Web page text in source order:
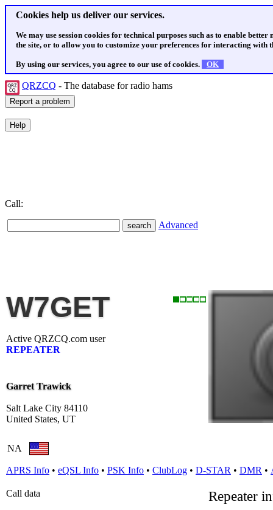
Cookies help us deliver our services.
We may use session cookies for technical purposes such as to enable
the site, or to allow you to customize your preferences for interacting with
By using our services, you agree to our use of cookies. OK
QRZCQ - The database for radio hams
Call:
Advanced
W7GET
Active QRZCQ.com user
REPEATER
Garret Trawick
Salt Lake City 84110
United States, UT
NA
APRS Info • eQSL Info • PSK Info • ClubLog • D-STAR • DMR •
Call data
Repeater